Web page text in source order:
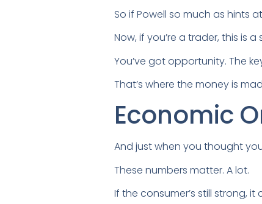
So if Powell so much as hints
Now, if you’re a trader, this is
You’ve got opportunity. The
That’s where the money is
Economic
And just when you thought
These numbers matter. A lot.
If the consumer’s still strong, it